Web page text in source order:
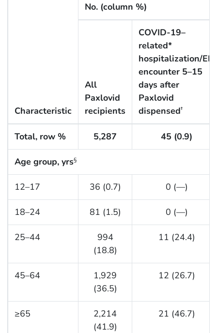
Characteristic
No. (column %)
All
Paxlovid
recipients
COVID-19–
related*
hospitalization/ED
encounter 5–15
days after
Paxlovid
dispensed†
Total, row % 5,287 45 (0.9)
Age group, yrs§
12–17 36 (0.7) 0 (—)
18–24 81 (1.5) 0 (—)
25–44
994
(18.8)
11 (24.4)
45–64
1,929
(36.5)
12 (26.7)
≥65
2,214
(41.9)
21 (46.7)